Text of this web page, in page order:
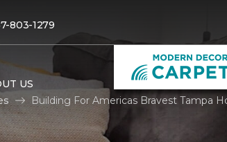
803-1279
US
Building For Americas Bravest Tampa